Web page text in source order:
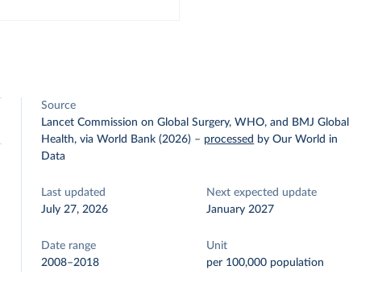
Source
Lancet Commission on Global Surgery, WHO, and BMJ Global
Health, via World Bank (2026) – processed by Our World in
Data
Last updated
July 27, 2026
Next expected update
January 2027
Date range
2008–2018
Unit
per 100,000 population